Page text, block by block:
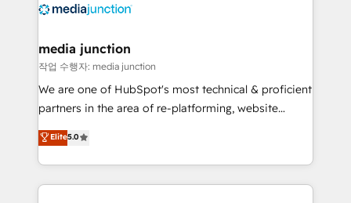
offer unparalleled insights. Operating in five
Mexico, USA, and Portugal—we've executed over a
hundred successful operations. Our approach,
rooted in RevOps principles, integrates analysis,
training, planning, and qualification. Leveraging
inbound marketing tactics, we focus on
understanding, nurturing, and converting leads.
media junction
작업 수행자: media junction
We are one of HubSpot's most technical & proficient
partners in the area of re-platforming, website
design & development. We specialize in multi-hub
implementations for mid-market & enterprise
companies. We are woman-owned, powered by
coffee, and we ❤️ dogs. We produce award-winning
Elite5.0